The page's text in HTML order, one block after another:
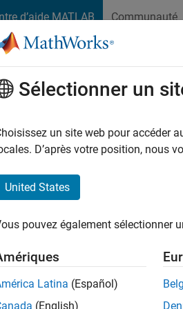
d’aide MATLAB Communauté
Toolbox
and Setup
Control
Since
Sélectionner un
un site web pour accéder
D’après votre position, nous
United States
pouvez également sélectionner
Latina (Español)
(English)